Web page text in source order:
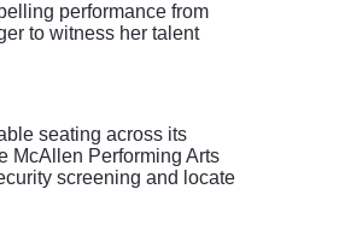
performance from
to witness her talent
seating across its
McAllen Performing Arts
screening and locate